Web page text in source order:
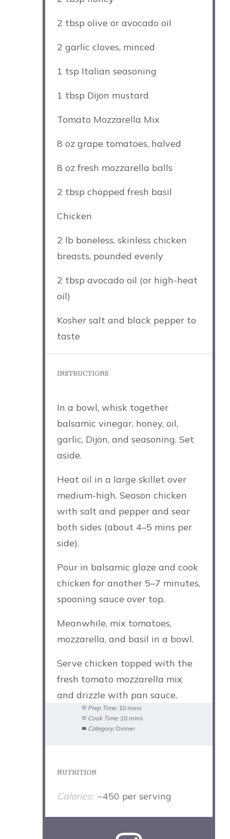
2 tbsp olive or avocado oil
2 garlic cloves, minced
1 tsp Italian seasoning
1 tbsp Dijon mustard
Tomato Mozzarella Mix
8 ozgrape tomatoes, halved
8 ozfresh mozzarella balls
2 tbsp chopped fresh basil
Chicken
2 lb boneless, skinless chicken
breasts, pounded evenly
2 tbsp avocado oil (or high-heat
oil)
Kosher salt and black pepper to
taste
INSTRUCTIONS
In a bowl, whisk together
balsamic vinegar, honey, oil,
garlic, Dijon, and seasoning. Set
aside.
Heat oil in a large skillet over
medium-high. Season chicken
with salt and pepper and sear
both sides (about 4–5 mins per
side).
Pour in balsamic glaze and cook
chicken for another 5–7 minutes,
spooning sauce over top.
Meanwhile, mix tomatoes,
mozzarella, and basil in a bowl.
Serve chicken topped with the
fresh tomato mozzarella mix
and drizzle with pan sauce.
Prep Time: 10 mins
Cook Time: 20 mins
Category: Dinner
NUTRITION
Calories: ~450 per serving